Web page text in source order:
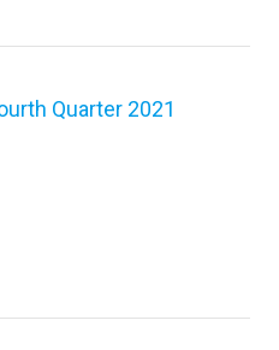
Quarter 2021